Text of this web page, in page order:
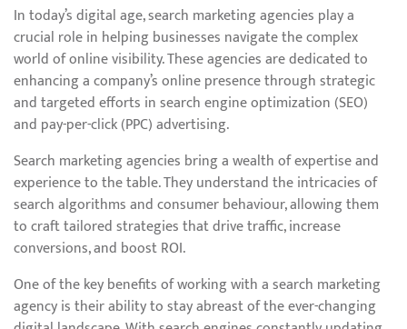
In today’s digital age, search marketing agencies play a
crucial role in helping businesses navigate the complex
world of online visibility. These agencies are dedicated to
enhancing a company’s online presence through strategic
and targeted efforts in search engine optimization (SEO)
and pay-per-click (PPC) advertising.
Search marketing agencies bring a wealth of expertise and
experience to the table. They understand the intricacies of
search algorithms and consumer behaviour, allowing them
to craft tailored strategies that drive traffic, increase
conversions, and boost ROI.
One of the key benefits of working with a search marketing
agency is their ability to stay abreast of the ever-changing